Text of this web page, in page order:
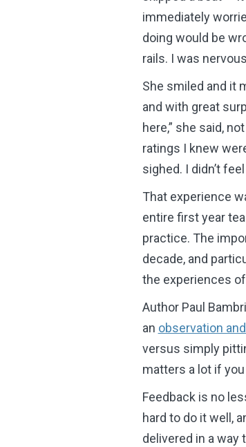
immediately
doing would be
rails. I was
She smiled and it
and with great
here,” she said,
ratings I knew
sighed. I didn’t
That experience
entire first year
practice. The
decade, and
the experiences
Author Paul
an observation
versus simply
matters a lot if
Feedback is no
hard to do it well,
delivered in a